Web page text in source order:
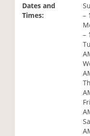
Dates and
Times:
–
–